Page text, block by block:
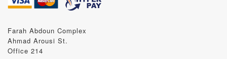
Farah Abdoun Complex
Ahmad Arousi St.
Office 214